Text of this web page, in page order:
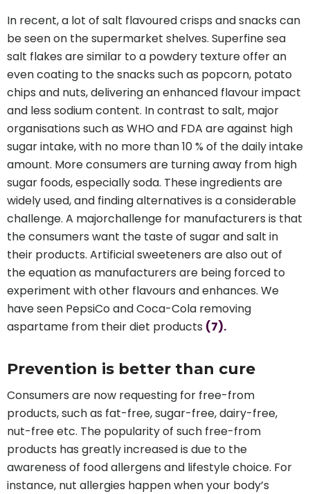
In recent, a lot of salt flavoured crisps and snacks can
be seen on the supermarket shelves. Superfine sea
salt flakes are similar to a powdery texture offer an
even coating to the snacks such as popcorn, potato
chips and nuts, delivering an enhanced flavour impact
and less sodium content. In contrast to salt, major
organisations such as WHO and FDA are against high
sugar intake, with no more than 10 % of the daily intake
amount. More consumers are turning away from high
sugar foods, especially soda. These ingredients are
widely used, and finding alternatives is a considerable
challenge. A majorchallenge for manufacturers is that
the consumers want the taste of sugar and salt in
their products. Artificial sweeteners are also out of
the equation as manufacturers are being forced to
experiment with other flavours and enhances. We
have seen PepsiCo and Coca-Cola removing
aspartame from their diet products (7).
Prevention is better than cure
Consumers are now requesting for free-from
products, such as fat-free, sugar-free, dairy-free,
nut-free etc. The popularity of such free-from
products has greatly increased is due to the
awareness of food allergens and lifestyle choice. For
instance, nut allergies happen when your body’s